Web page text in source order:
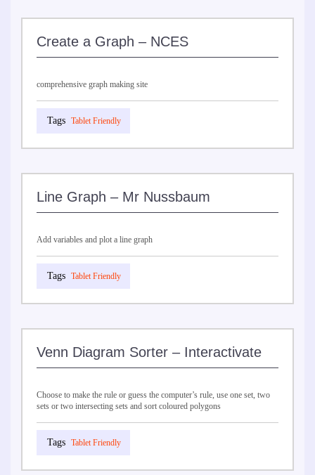
Create a Graph – NCES
comprehensive graph making site
Tablet Friendly
Line Graph – Mr Nussbaum
Add variables and plot a line graph
Tablet Friendly
Venn Diagram Sorter – Interactivate
Choose to make the rule or guess the computer’s rule, use one set, two
sets or two intersecting sets and sort coloured polygons
Tablet Friendly